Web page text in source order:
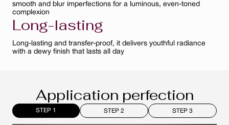
smooth and blur imperfections for a luminous, even-toned
complexion
Long-lasting
Long-lasting and transfer-proof, it delivers youthful radiance
with a dewy finish that lasts all day
Application perfection
STEP 1 STEP 2 STEP 3